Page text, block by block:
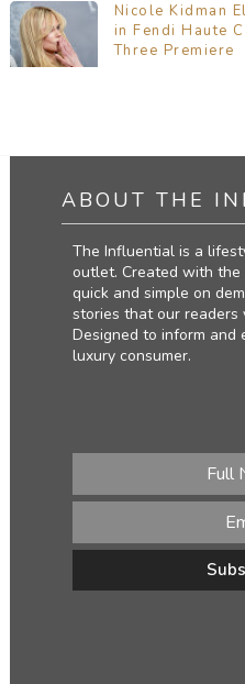
Nicole Kidman
in Fendi Haute
Three Premiere
ABOUT THE
The Influential is a
outlet. Created with the
quick and simple on
stories that our readers
Designed to inform and
luxury consumer.